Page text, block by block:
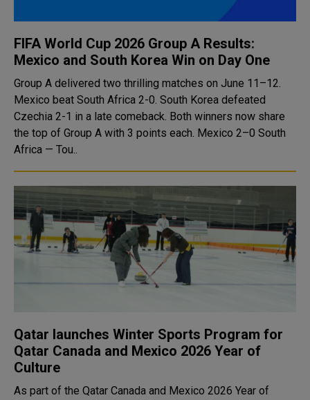
FIFA World Cup 2026 Group A Results:
Mexico and South Korea Win on Day One
Group A delivered two thrilling matches on June 11–12.
Mexico beat South Africa 2-0. South Korea defeated
Czechia 2-1 in a late comeback. Both winners now share
the top of Group A with 3 points each. Mexico 2–0 South
Africa — Tou..
Qatar launches Winter Sports Program for
Qatar Canada and Mexico 2026 Year of
Culture
As part of the Qatar Canada and Mexico 2026 Year of